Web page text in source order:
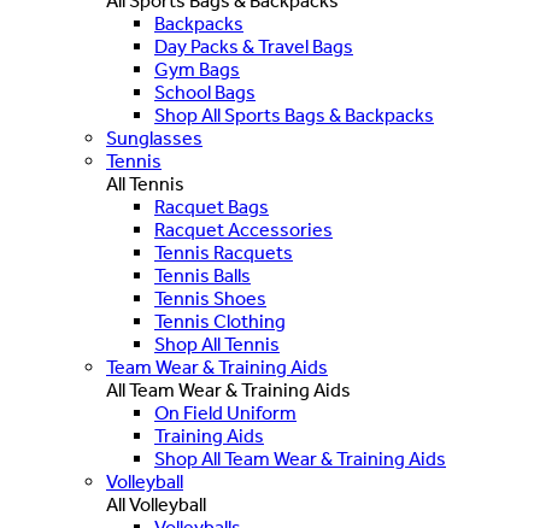
Backpacks
Day Packs & Travel Bags
Gym Bags
School Bags
Shop All Sports Bags & Backpacks
Sunglasses
Tennis
All Tennis
Racquet Bags
Racquet Accessories
Tennis Racquets
Tennis Balls
Tennis Shoes
Tennis Clothing
Shop All Tennis
Team Wear & Training Aids
All Team Wear & Training Aids
On Field Uniform
Training Aids
Shop All Team Wear & Training Aids
Volleyball
All Volleyball